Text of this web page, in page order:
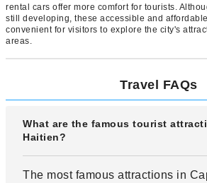
rental cars offer more comfort for tourists.
still developing, these accessible and
convenient for visitors to explore the city's
areas.
Travel FAQs
What are the famous tourist
Haitien?
The most famous attractions in